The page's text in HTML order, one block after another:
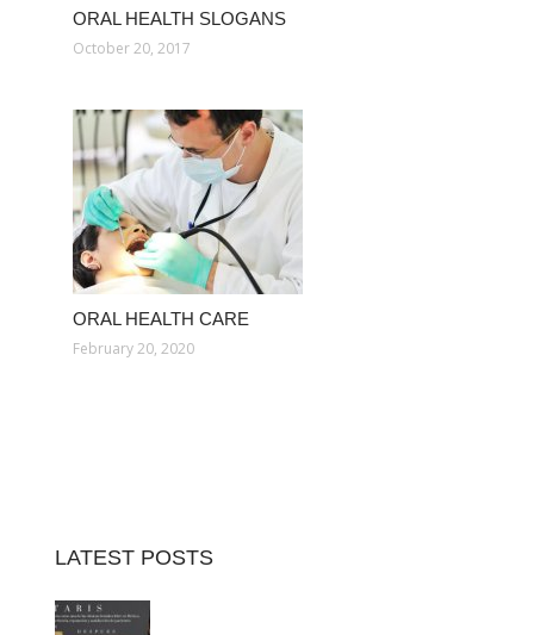
ORAL HEALTH SLOGANS
October 20, 2017
ORAL HEALTH CARE
February 20, 2020
LATEST POSTS